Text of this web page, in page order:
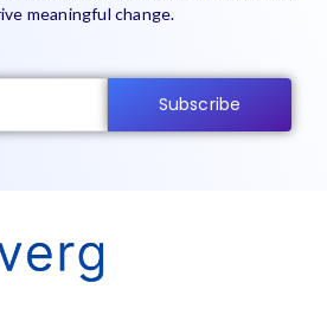
meaningful change.
Subscribe